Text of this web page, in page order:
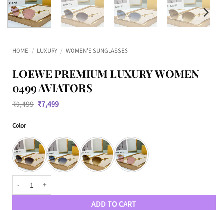
HOME / LUXURY / WOMEN'S SUNGLASSES
LOEWE PREMIUM LUXURY WOMEN
0499 AVIATORS
₹9,499 Original
price
₹7,499Current
Color
LOEWE Premium Luxury Women 0499 Aviators quantity
ADD TO CART